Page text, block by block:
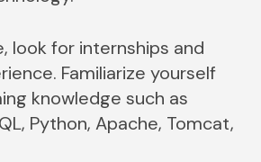
look for internships and
Familiarize yourself
knowledge such as
Python, Apache, Tomcat,